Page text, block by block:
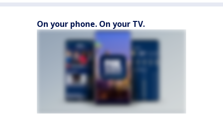
On your phone. On your TV.